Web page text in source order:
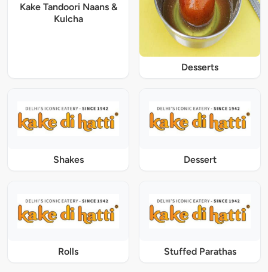
Kake Tandoori Naans &
Kulcha
Desserts
Shakes Dessert
Rolls Stuffed Parathas